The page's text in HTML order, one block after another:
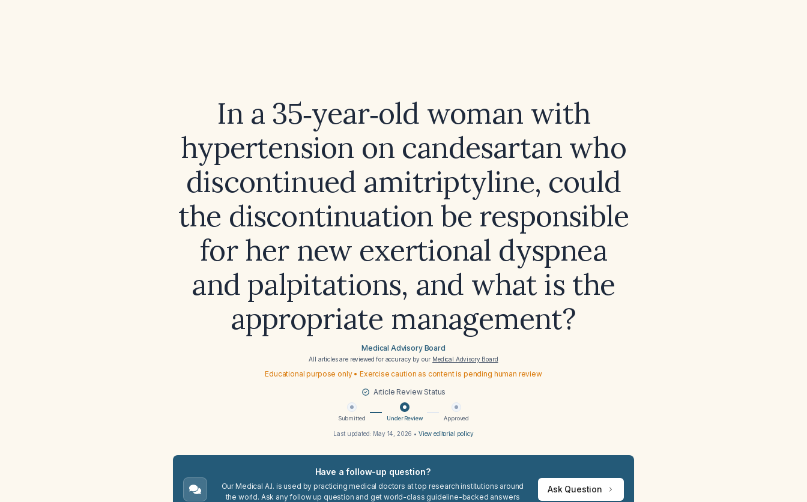
In a 35‑year‑old woman with
hypertension on candesartan who
discontinued amitriptyline, could
the discontinuation be responsible
for her new exertional dyspnea
and palpitations, and what is the
appropriate management?
Medical Advisory Board
All articles are reviewed for accuracy by our Medical Advisory Board
Educational purpose only • Exercise caution as content is pending human review
Article Review Status
Submitted Under Review Approved
Last updated: May 14, 2026 • View editorial policy
Have a follow-up question?
Our Medical A.I. is used by practicing medical doctors at top research institutions around
the world. Ask any follow up question and get world-class guideline-backed answers
Ask Question